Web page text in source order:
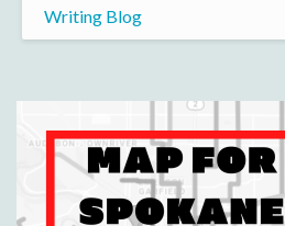
Writing Blog